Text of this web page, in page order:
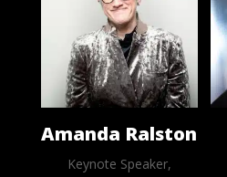
Amanda Ralston
Keynote Speaker,